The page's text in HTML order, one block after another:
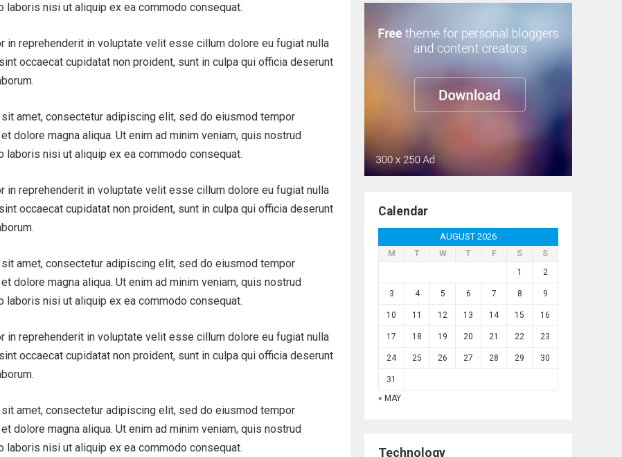
laboris nisi ut aliquip ex ea commodo consequat.
in reprehenderit in voluptate velit esse cillum dolore eu fugiat nulla
occaecat cupidatat non proident, sunt in culpa qui officia deserunt
amet, consectetur adipiscing elit, sed do eiusmod tempor
dolore magna aliqua. Ut enim ad minim veniam, quis nostrud
laboris nisi ut aliquip ex ea commodo consequat.
in reprehenderit in voluptate velit esse cillum dolore eu fugiat nulla
occaecat cupidatat non proident, sunt in culpa qui officia deserunt
amet, consectetur adipiscing elit, sed do eiusmod tempor
dolore magna aliqua. Ut enim ad minim veniam, quis nostrud
laboris nisi ut aliquip ex ea commodo consequat.
in reprehenderit in voluptate velit esse cillum dolore eu fugiat nulla
occaecat cupidatat non proident, sunt in culpa qui officia deserunt
amet, consectetur adipiscing elit, sed do eiusmod tempor
dolore magna aliqua. Ut enim ad minim veniam, quis nostrud
laboris nisi ut aliquip ex ea commodo consequat.
Calendar
AUGUST 2026
M T W T F S
S
1
2
3 4 5 6 7 8 9
10 11 12 13 14 15 16
17 18 19 20 21 22 23
24 25 26 27 28 29 30
31
« MAY
Technology